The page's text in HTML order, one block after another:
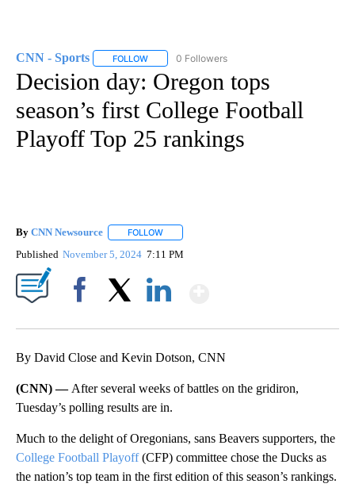
CNN - Sports FOLLOW FOLLOW "CNN - SPORTS" TO RECEIVE
0 Followers
Decision day: Oregon tops
season’s first College Football
Playoff Top 25 rankings
By CNN Newsource FOLLOW
Published November 5, 2024 7:11 PM
By David Close and Kevin Dotson, CNN
(CNN) — After several weeks of battles on the gridiron,
Tuesday’s polling results are in.
Much to the delight of Oregonians, sans Beavers supporters, the
College Football Playoff(CFP) committee chose the Ducks as
the nation’s top team in the first edition of this season’s rankings.